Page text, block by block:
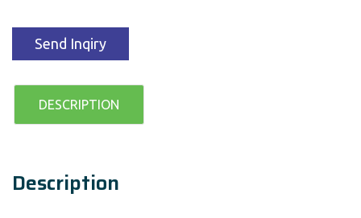
Send Inqiry
DESCRIPTION
Description